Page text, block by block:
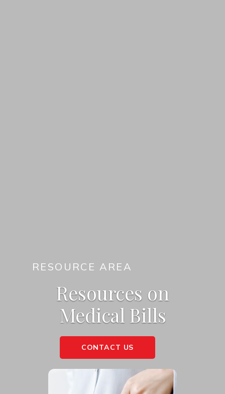
RESOURCE AREA
Resources on
Medical Bills
CONTACT US